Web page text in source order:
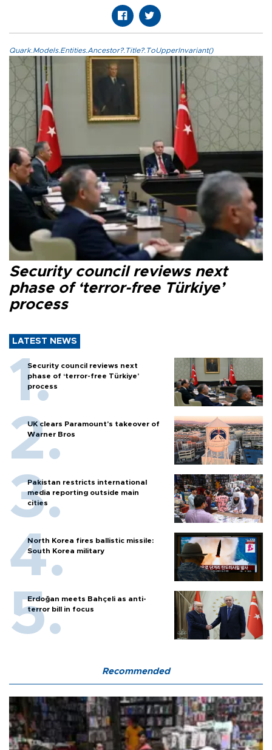
Quark.Models.Entities.Ancestor?.Title?.ToUpperInvariant()
Security council reviews next
phase of ‘terror-free Türkiye’
process
LATEST NEWS
Security council reviews next
phase of ‘terror-free Türkiye’
process
UK clears Paramount's takeover of
Warner Bros
Pakistan restricts international
media reporting outside main
cities
North Korea fires ballistic missile:
South Korea military
Erdoğan meets Bahçeli as anti-
terror bill in focus
Recommended